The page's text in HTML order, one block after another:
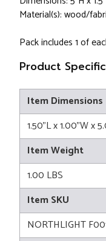
Material(s): wood/
Pack includes 1 of
Product
Item Dimensions
1.50"L x 1.00"W x
Item Weight
1.00 LBS
Item SKU
NORTHLIGHT